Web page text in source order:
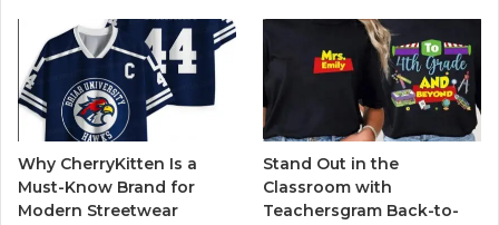
Why CherryKitten Is a
Must-Know Brand for
Modern Streetwear
Stand Out in the
Classroom with
Teachersgram Back-to-